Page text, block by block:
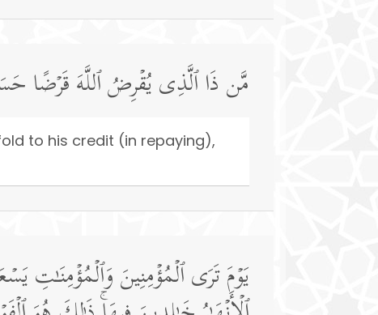
مَّن ذَا ٱلَّذِی یُقۡرِضُ ٱللَّهَ قَرۡضًا
to his credit (in repaying),
یَوۡمَ تَرَى ٱلۡمُؤۡمِنِینَ وَٱلۡمُؤۡمِنَـٰتِ